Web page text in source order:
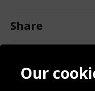
Share
Contact
BlogOur